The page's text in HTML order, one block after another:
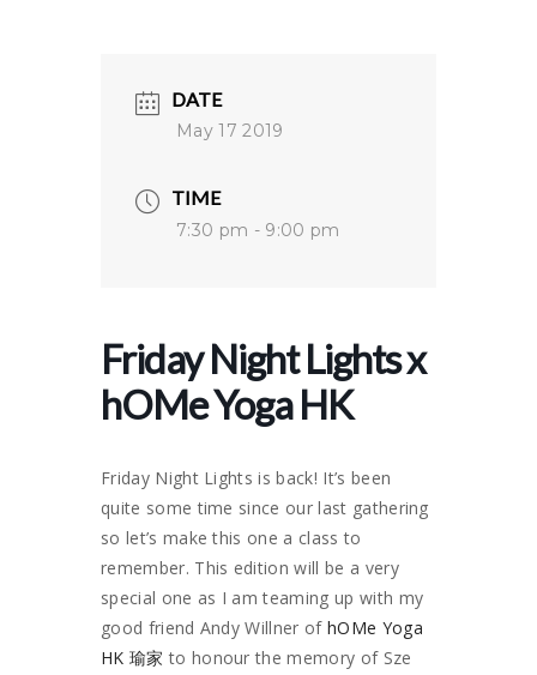
DATE
May 17 2019
TIME
7:30 pm - 9:00 pm
Friday Night Lights x
hOMe Yoga HK
Friday Night Lights is back! It’s been
quite some time since our last gathering
so let’s make this one a class to
remember. This edition will be a very
special one as I am teaming up with my
good friend Andy Willner of hOMe Yoga
HK 瑜家 to honour the memory of Sze